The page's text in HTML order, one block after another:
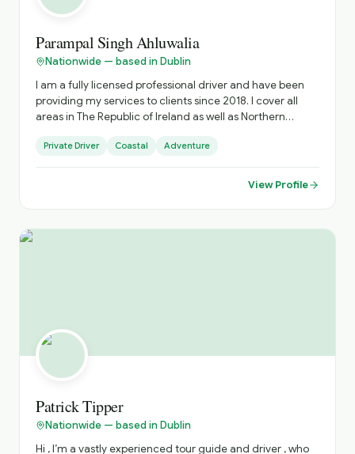
Parampal Singh Ahluwalia
Nationwide — based in Dublin
I am a fully licensed professional driver and have been
providing my services to clients since 2018. I cover all
areas in The Republic of Ireland as well as Northern
Private Driver Coastal Adventure
View Profile
Patrick Tipper
Nationwide — based in Dublin
Hi , I’m a vastly experienced tour guide and driver , who